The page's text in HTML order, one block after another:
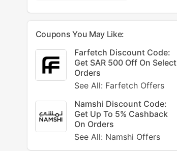
Coupons You May Like:
Farfetch Discount Code:
Get SAR 500 Off On Select
Orders
See All: Farfetch Offers
Namshi Discount Code:
Get Up To 5% Cashback
On Orders
See All: Namshi Offers